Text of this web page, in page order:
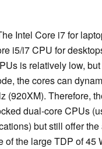
Intel Core i7 for
i5/i7 CPU for
is relatively low,
the cores can
(920XM). Therefore,
dual-core CPUs
but still offer
of the large TDP of 45